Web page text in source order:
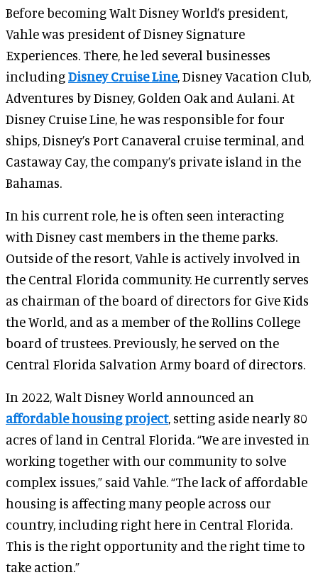
Before becoming Walt Disney World’s president,
Vahle was president of Disney Signature
Experiences. There, he led several businesses
includingDisney Cruise Line, Disney Vacation Club,
Adventures by Disney, Golden Oak and Aulani. At
Disney Cruise Line, he was responsible for four
ships, Disney’s Port Canaveral cruise terminal, and
Castaway Cay, the company’s private island in the
Bahamas.
In his current role, he is often seen interacting
with Disney cast members in the theme parks.
Outside of the resort, Vahle is actively involved in
the Central Florida community. He currently serves
as chairman of the board of directors for Give Kids
the World, and as a member of the Rollins College
board of trustees. Previously, he served on the
Central Florida Salvation Army board of directors.
In 2022, Walt Disney World announced an
affordable housing project, setting aside nearly 80
acres of land in Central Florida. “We are invested in
working together with our community to solve
complex issues,” said Vahle. “The lack of affordable
housing is affecting many people across our
country, including right here in Central Florida.
This is the right opportunity and the right time to
take action.”